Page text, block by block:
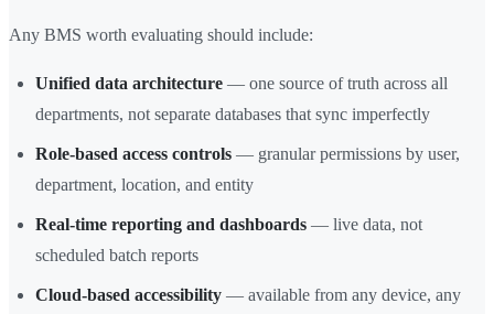
Any BMS worth evaluating should include:
Unified data architecture — one source of truth across all
departments, not separate databases that sync imperfectly
Role-based access controls — granular permissions by user,
department, location, and entity
Real-time reporting and dashboards — live data, not
scheduled batch reports
Cloud-based accessibility — available from any device, any